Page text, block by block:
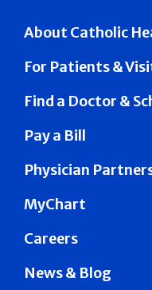
About Catholic
For Patients &
Find a Doctor &
Pay a Bill
Physician
MyChart
Careers
News & Blog